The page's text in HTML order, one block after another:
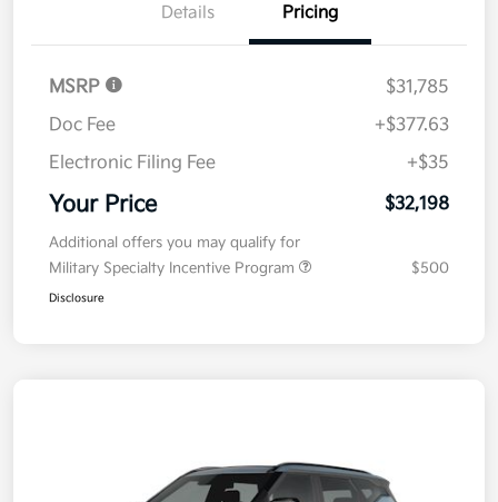
Details Pricing
MSRP
$31,785
Doc Fee
+$377.63
Electronic Filing Fee
+$35
Your Price $32,198
Additional offers you may qualify for
Military Specialty Incentive Program
$500
Disclosure